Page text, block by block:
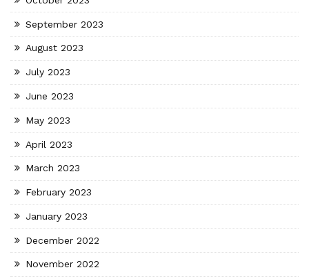
September 2023
August 2023
July 2023
June 2023
May 2023
April 2023
March 2023
February 2023
January 2023
December 2022
November 2022